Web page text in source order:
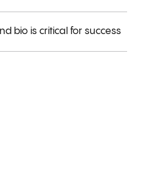
bio is critical for success